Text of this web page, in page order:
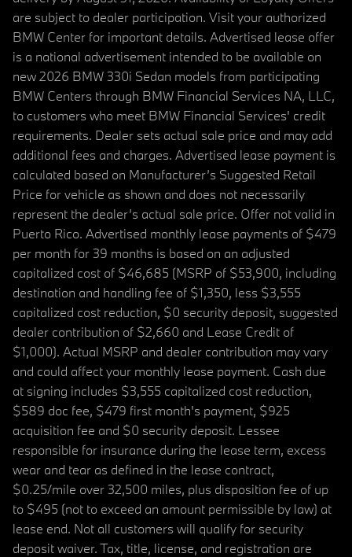
are subject to dealer participation. Visit your authorized
BMW Center for important details. Advertised lease offer
is a national advertisement intended to be available on
new 2026 BMW 330i Sedan models from participating
BMW Centers through BMW Financial Services NA, LLC,
to customers who meet BMW Financial Services' credit
requirements. Dealer sets actual sale price and may add
additional fees and charges. Advertised lease payment is
calculated based on Manufacturer’s Suggested Retail
Price for vehicle as shown and does not necessarily
represent the dealer’s actual sale price. Offer not valid in
Puerto Rico. Advertised monthly lease payments of $479
per month for 39 months is based on an adjusted
capitalized cost of $46,685 (MSRP of $53,900, including
destination and handling fee of $1,350, less $3,555
capitalized cost reduction, $0 security deposit, suggested
dealer contribution of $2,660 and Lease Credit of
$1,000). Actual MSRP and dealer contribution may vary
and could affect your monthly lease payment. Cash due
at signing includes $3,555 capitalized cost reduction,
$589 doc fee, $479 first month's payment, $925
acquisition fee and $0 security deposit. Lessee
responsible for insurance during the lease term, excess
wear and tear as defined in the lease contract,
$0.25/mile over 32,500 miles, plus disposition fee of up
to $495 (not to exceed an amount permissible by law) at
lease end. Not all customers will qualify for security
deposit waiver. Tax, title, license, and registration are